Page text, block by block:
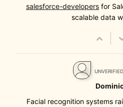
salesforce-developers for
scalable data
Facial recognition systems